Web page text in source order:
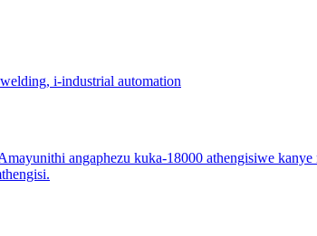
angaphezu kuka-18000 athengisiwe